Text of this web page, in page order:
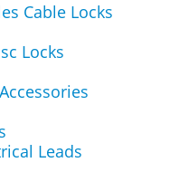
Cable Locks
Locks
Leads